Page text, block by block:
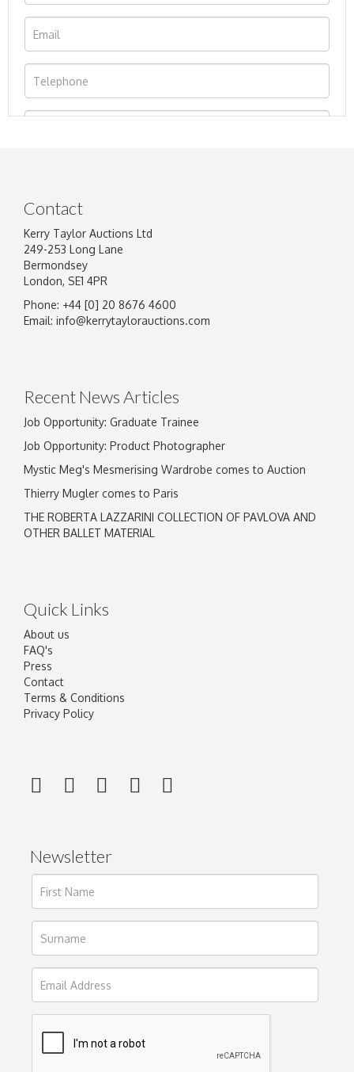
Image Upload
Contact
Kerry Taylor Auctions Ltd
249-253 Long Lane
Bermondsey
London, SE1 4PR
Phone: +44 [0] 20 8676 4600
Email: info@kerrytaylorauctions.com
Recent News Articles
Job Opportunity: Graduate Trainee
Job Opportunity: Product Photographer
Mystic Meg's Mesmerising Wardrobe comes to Auction
Thierry Mugler comes to Paris
THE ROBERTA LAZZARINI COLLECTION OF PAVLOVA AND
OTHER BALLET MATERIAL
Quick Links
About us
FAQ's
Press
Contact
Terms & Conditions
Privacy Policy
Newsletter